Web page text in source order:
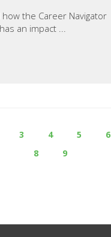
the Career Navigator
an impact ...
3 4 5 6
8
9